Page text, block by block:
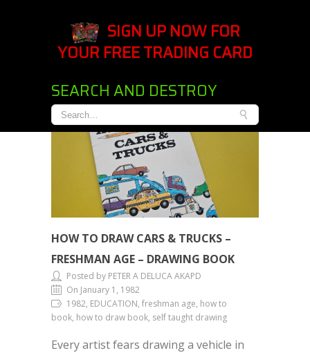
SIGN UP NOW FOR
YOUR FREE TRADING CARD
SEARCH AND DESTROY
HOW TO DRAW CARS & TRUCKS –
FRESHMAN AGE – DRAWING BOOK
Posted by PETER A DELUCA AKAPD
On January 1, 1982
1982, EDUCATION, freshman age, how to
book, how to draw book, self taught drawing
Every artist fears drawing a vehicle in